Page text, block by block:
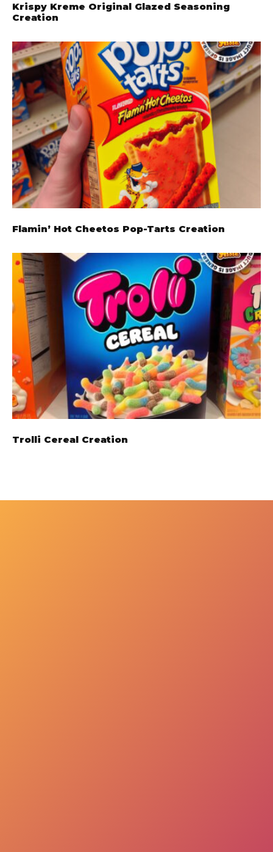
Krispy Kreme Original Glazed Seasoning
Creation
Flamin’ Hot Cheetos Pop-Tarts Creation
Trolli Cereal Creation